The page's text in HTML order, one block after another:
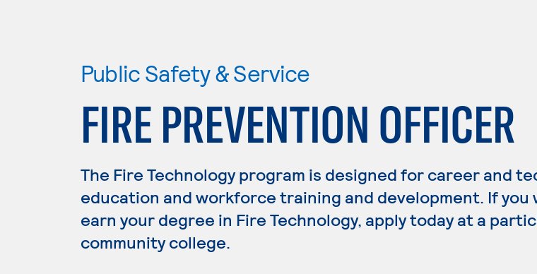
Public Safety & Service
FIRE PREVENTION OFFICER
The Fire Technology program is designed for career and
education and workforce training and development. If you
earn your degree in Fire Technology, apply today at a
community college.